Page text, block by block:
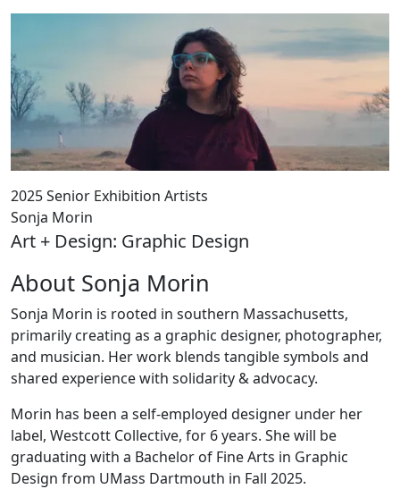
2025 Senior Exhibition Artists
Sonja Morin
Art + Design: Graphic Design
About Sonja Morin
Sonja Morin is rooted in southern Massachusetts,
primarily creating as a graphic designer, photographer,
and musician. Her work blends tangible symbols and
shared experience with solidarity & advocacy.
Morin has been a self-employed designer under her
label, Westcott Collective, for 6 years. She will be
graduating with a Bachelor of Fine Arts in Graphic
Design from UMass Dartmouth in Fall 2025.